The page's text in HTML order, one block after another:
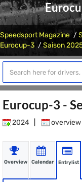
Speedsport Magazine
Eurocup-3
Saison
Eurocup-3 -
2024 overview
Overview Calendar Entrylist